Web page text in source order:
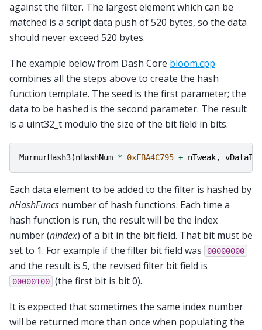
against the filter. The largest element which can be
matched is a script data push of 520 bytes, so the data
should never exceed 520 bytes.
The example below from Dash Core bloom.cpp
combines all the steps above to create the hash
function template. The seed is the first parameter; the
data to be hashed is the second parameter. The result
is a uint32_t modulo the size of the bit field in bits.
MurmurHash3(nHashNum * 0xFBA4C795 + nTweak,
Each data element to be added to the filter is hashed by
nHashFuncs number of hash functions. Each time a
hash function is run, the result will be the index
number (nIndex) of a bit in the bit field. That bit must be
set to 1. For example if the filter bit field was
00000000
and the result is 5, the revised filter bit field is
00000100 (the first bit is bit 0).
It is expected that sometimes the same index number
will be returned more than once when populating the